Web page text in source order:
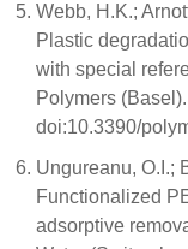
Webb, H.K.;
Plastic
with special
Polymers
doi:10.3390/
Ungureanu, O.I.;
Functionalized
adsorptive